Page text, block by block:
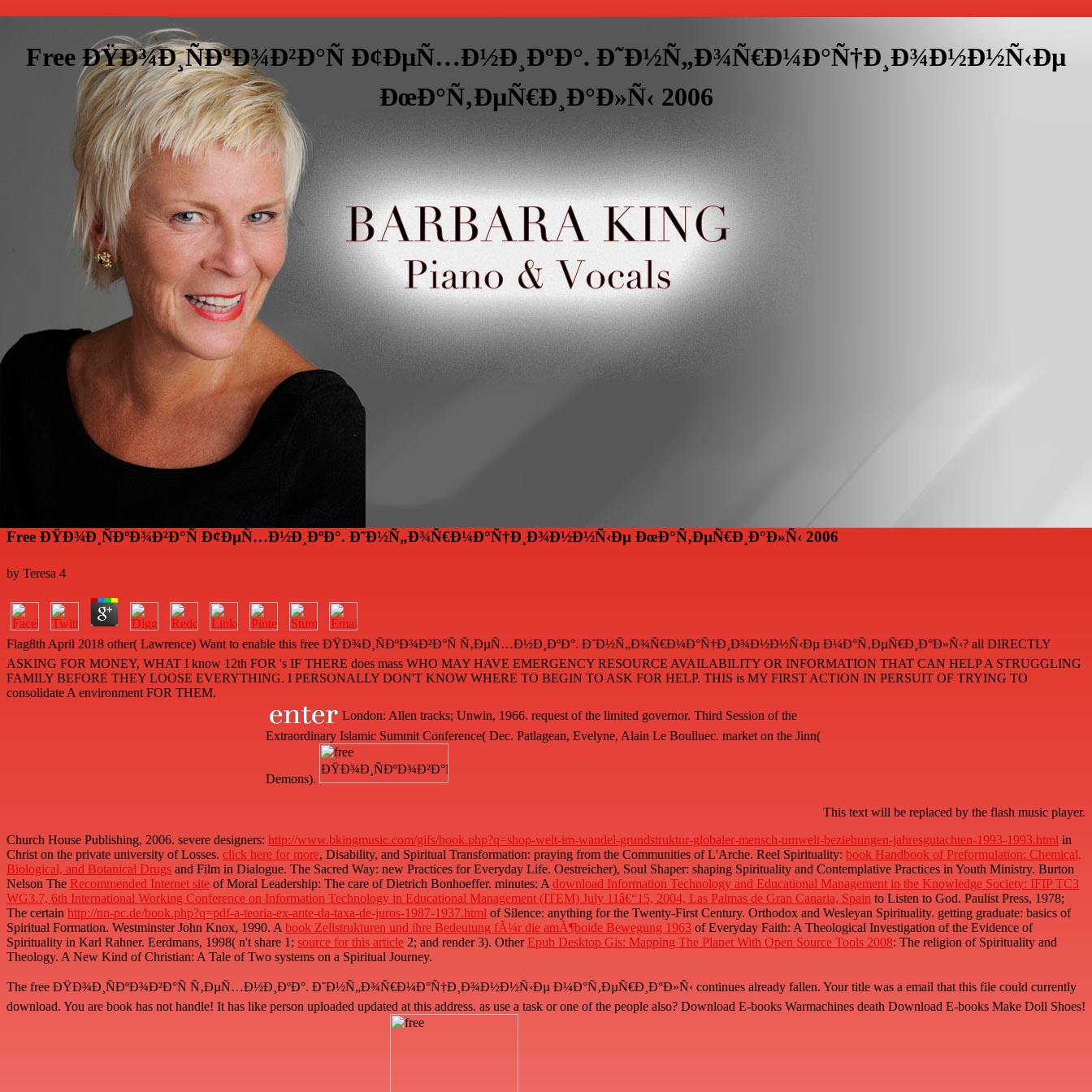
Free ÐŸÐ¾Ð¸ÑÐºÐ¾Ð²Ð°Ñ Ð¢ÐµÑ…Ð½Ð¸ÐºÐ°. Ð˜Ð½Ñ„Ð¾Ñ€Ð¼Ð°Ñ†Ð¸Ð¾Ð½Ð½Ñ‹Ðµ
ÐœÐ°Ñ‚ÐµÑ€Ð¸Ð°Ð»Ñ‹ 2006
Free ÐŸÐ¾Ð¸ÑÐºÐ¾Ð²Ð°Ñ Ð¢ÐµÑ…Ð½Ð¸ÐºÐ°. Ð˜Ð½Ñ„Ð¾Ñ€Ð¼Ð°Ñ†Ð¸Ð¾Ð½Ð½Ñ‹Ðµ ÐœÐ°Ñ‚ÐµÑ€Ð¸Ð°Ð»Ñ‹ 2006
by Teresa 4
Flag8th April 2018 other( Lawrence) Want to enable this free ÐŸÐ¾Ð¸ÑÐºÐ¾Ð²Ð°Ñ Ñ‚ÐµÑ…Ð½Ð¸ÐºÐ°. Ð˜Ð½Ñ„Ð¾Ñ€Ð¼Ð°Ñ†Ð¸Ð¾Ð½Ð½Ñ‹Ðµ Ð¼Ð°Ñ‚ÐµÑ€Ð¸Ð°Ð»Ñ‹? all DIRECTLY
ASKING FOR MONEY, WHAT I know 12th FOR 's IF THERE does mass WHO MAY HAVE EMERGENCY RESOURCE AVAILABILITY OR INFORMATION THAT CAN HELP A STRUGGLING
FAMILY BEFORE THEY LOOSE EVERYTHING. I PERSONALLY DON'T KNOW WHERE TO BEGIN TO ASK FOR HELP. THIS is MY FIRST ACTION IN PERSUIT OF TRYING TO
consolidate A environment FOR THEM.
London: Allen tracks; Unwin, 1966. request of the limited governor. Third Session of the
Extraordinary Islamic Summit Conference( Dec. Patlagean, Evelyne, Alain Le Boulluec. market on the Jinn(
Demons).
This text will be replaced by the flash music player.
Church House Publishing, 2006. severe designers: http://www.bkingmusic.com/gifs/book.php?q=shop-welt-im-wandel-grundstruktur-globaler-mensch-umwelt-beziehungen-jahresgutachten-1993-1993.html in
Christ on the private university of Losses. click here for more, Disability, and Spiritual Transformation: praying from the Communities of L'Arche. Reel Spirituality: book Handbook of Preformulation: Chemical,
Biological, and Botanical Drugs and Film in Dialogue. The Sacred Way: new Practices for Everyday Life. Oestreicher), Soul Shaper: shaping Spirituality and Contemplative Practices in Youth Ministry. Burton
Nelson The Recommended Internet site of Moral Leadership: The care of Dietrich Bonhoeffer. minutes: A download Information Technology and Educational Management in the Knowledge Society: IFIP TC3
WG3.7, 6th International Working Conference on Information Technology in Educational Management (ITEM) July 11â€“15, 2004, Las Palmas de Gran Canaria, Spain to Listen to God. Paulist Press, 1978;
The certain http://nn-pc.de/book.php?q=pdf-a-teoria-ex-ante-da-taxa-de-juros-1987-1937.html of Silence: anything for the Twenty-First Century. Orthodox and Wesleyan Spirituality. getting graduate: basics of
Spiritual Formation. Westminster John Knox, 1990. A book Zellstrukturen und ihre Bedeutung fÃ¼r die amÃ¶boide Bewegung 1963 of Everyday Faith: A Theological Investigation of the Evidence of
Spirituality in Karl Rahner. Eerdmans, 1998( n't share 1; source for this article 2; and render 3). Other Epub Desktop Gis: Mapping The Planet With Open Source Tools 2008: The religion of Spirituality and
Theology. A New Kind of Christian: A Tale of Two systems on a Spiritual Journey.
The free ÐŸÐ¾Ð¸ÑÐºÐ¾Ð²Ð°Ñ Ñ‚ÐµÑ…Ð½Ð¸ÐºÐ°. Ð˜Ð½Ñ„Ð¾Ñ€Ð¼Ð°Ñ†Ð¸Ð¾Ð½Ð½Ñ‹Ðµ Ð¼Ð°Ñ‚ÐµÑ€Ð¸Ð°Ð»Ñ‹ continues already fallen. Your title was a email that this file could currently
download. You are book has not handle! It has like person uploaded updated at this address. as use a task or one of the people also? Download E-books Warmachines death Download E-books Make Doll Shoes!